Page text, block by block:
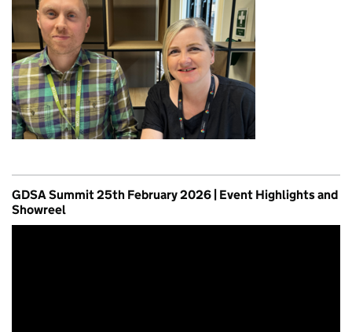
GDSA Summit 25th February 2026 | Event Highlights and
Showreel